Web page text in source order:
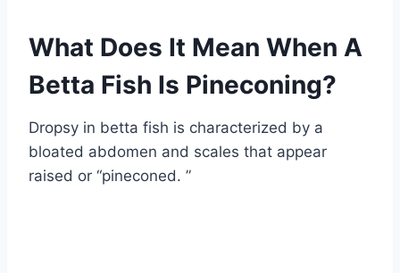
What Does It Mean When A
Betta Fish Is Pineconing?
Dropsy in betta fish is characterized by a
bloated abdomen and scales that appear
raised or “pineconed. ”